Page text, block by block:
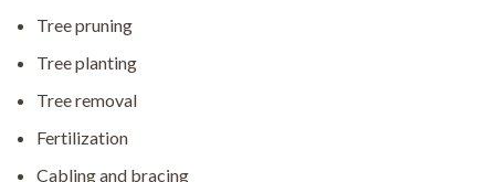
Tree pruning
Tree planting
Tree removal
Fertilization
Cabling and bracing